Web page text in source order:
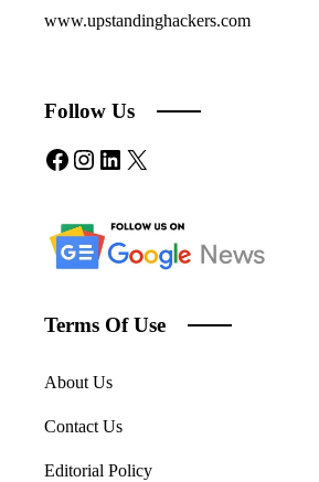
www.upstandinghackers.com
Follow Us
Facebook
Instagram
LinkedIn
X
Terms Of Use
About Us
Contact Us
Editorial Policy